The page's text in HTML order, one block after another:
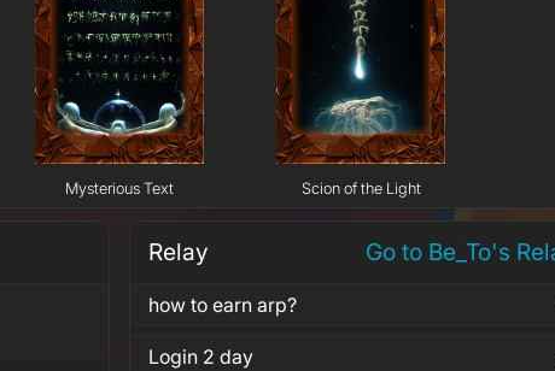
Mysterious Text Scion of the Light
Relay Go to Be_To's
how to earn arp?
Login 2 day